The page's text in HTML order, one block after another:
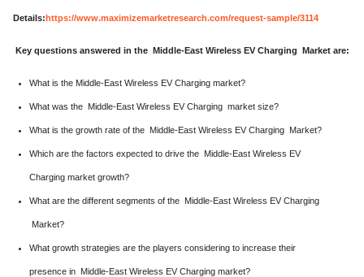
Details:https://www.maximizemarketresearch.com/request-sample/3114
Key questions answered in the Middle-East Wireless EV Charging Market are:
What is the Middle-East Wireless EV Charging market?
What was the Middle-East Wireless EV Charging market size?
What is the growth rate of the Middle-East Wireless EV Charging Market?
Which are the factors expected to drive the Middle-East Wireless EV
Charging market growth?
What are the different segments of the Middle-East Wireless EV Charging
Market?
What growth strategies are the players considering to increase their
presence in Middle-East Wireless EV Charging market?